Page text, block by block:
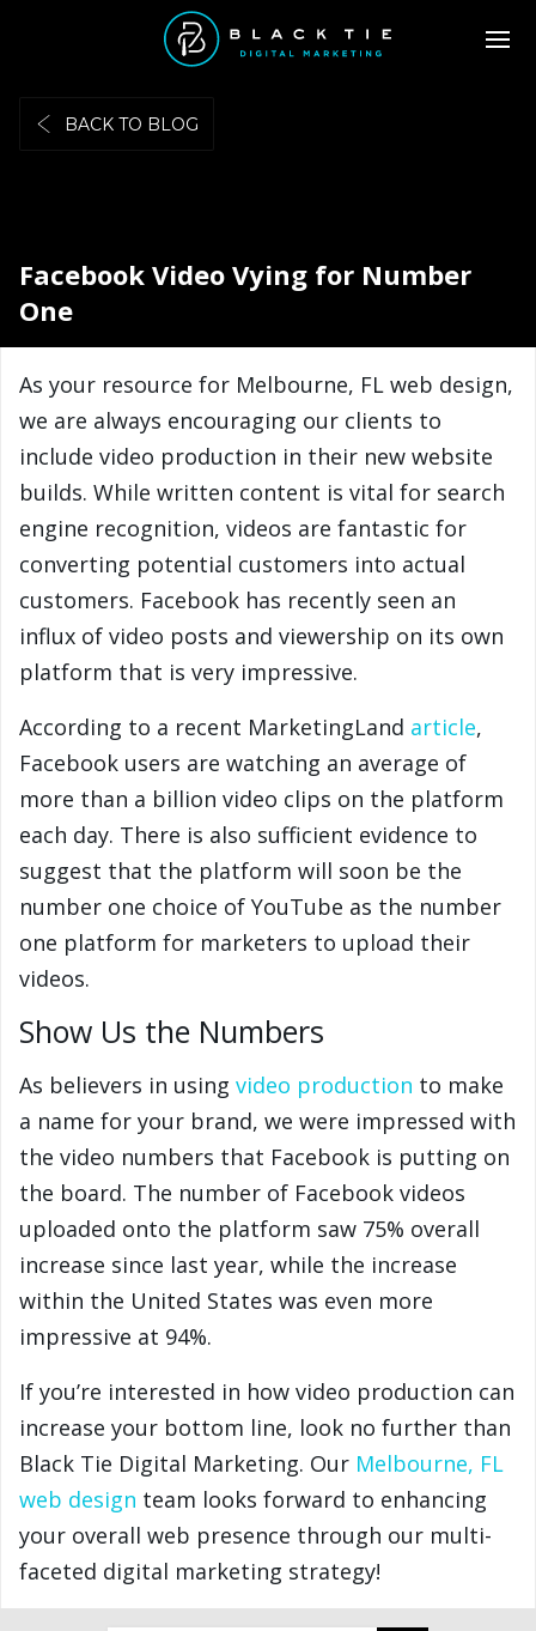
BACK TO BLOG
Facebook Video Vying for Number
One
As your resource for Melbourne, FL web design,
we are always encouraging our clients to
include video production in their new website
builds. While written content is vital for search
engine recognition, videos are fantastic for
converting potential customers into actual
customers. Facebook has recently seen an
influx of video posts and viewership on its own
platform that is very impressive.
According to a recent MarketingLand article,
Facebook users are watching an average of
more than a billion video clips on the platform
each day. There is also sufficient evidence to
suggest that the platform will soon be the
number one choice of YouTube as the number
one platform for marketers to upload their
videos.
Show Us the Numbers
As believers in using video production to make
a name for your brand, we were impressed with
the video numbers that Facebook is putting on
the board. The number of Facebook videos
uploaded onto the platform saw 75% overall
increase since last year, while the increase
within the United States was even more
impressive at 94%.
If you’re interested in how video production can
increase your bottom line, look no further than
Black Tie Digital Marketing. Our Melbourne, FL
web design team looks forward to enhancing
your overall web presence through our multi-
faceted digital marketing strategy!